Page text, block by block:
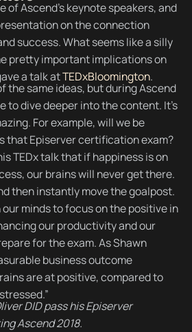
of Ascend’s keynote speakers, and
on the connection
success. What seems like a silly
pretty important implications on
a talk atTEDxBloomington.
the same ideas, but during Ascend
to dive deeper into the content. It’s
For example, will we be
that Episerver certification exam?
TEDx talk that if happiness is on
our brains will never get there.
then instantly move the goalpost.
minds to focus on the positive in
our productivity and our
for the exam. As Shawn
business outcome
are at positive, compared to
DID pass his Episerver
Ascend 2018.